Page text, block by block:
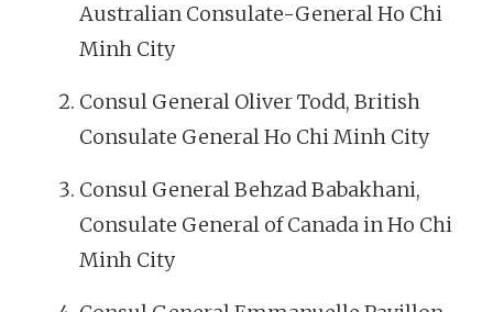
Australian Consulate-General Ho Chi
Minh City
Consul General Oliver Todd, British
Consulate General Ho Chi Minh City
Consul General Behzad Babakhani,
Consulate General of Canada in Ho Chi
Minh City